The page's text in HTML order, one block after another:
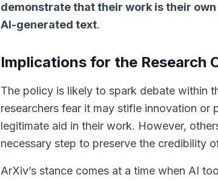
demonstrate that their work is their
AI-generated text.
Implications for the Research
The policy is likely to spark debate within
researchers fear it may stifle innovation or
legitimate aid in their work. However,
necessary step to preserve the credibility
ArXiv’s stance comes at a time when AI